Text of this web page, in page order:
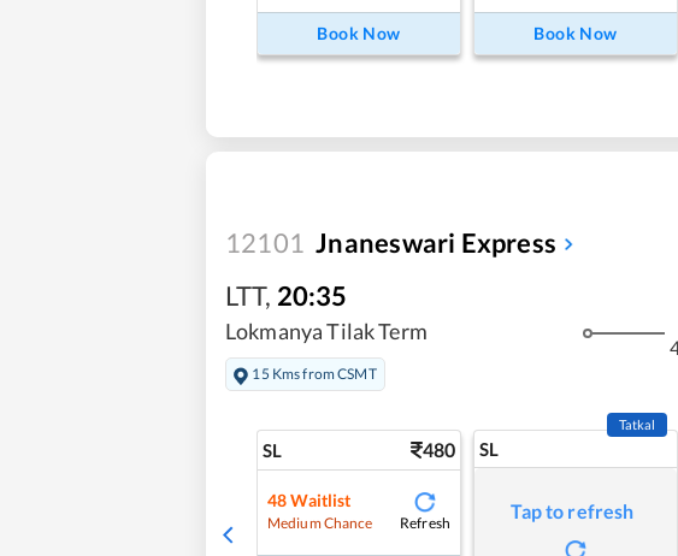
Book Now Book Now
12101 Jnaneswari Express
LTT, 20:35
Lokmanya Tilak Term
15 Kms from CSMT
SL 480
48 Waitlist
Medium Chance Refresh
SL
Tatkal
Tap to refresh